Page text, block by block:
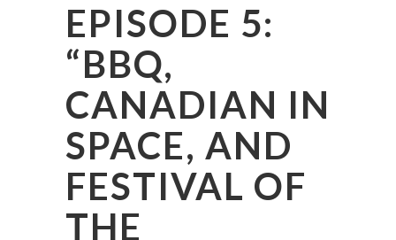
EPISODE 5:
“BBQ,
CANADIAN IN
SPACE, AND
FESTIVAL OF
THE